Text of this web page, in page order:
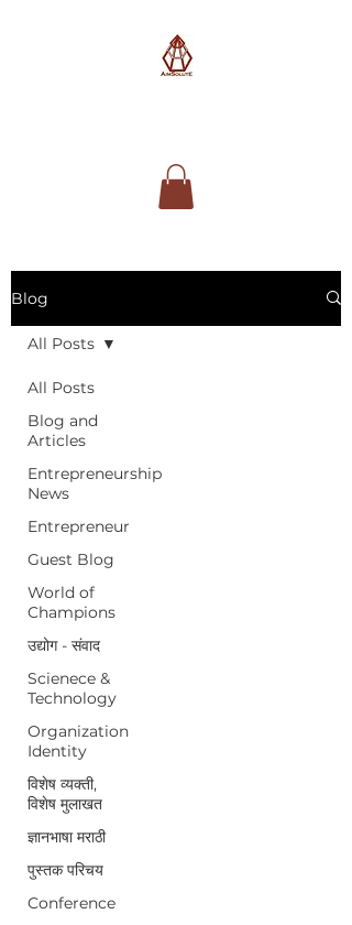
Blog
All Posts
Blog and
Articles
Entrepreneurship
News
Entrepreneur
Guest Blog
World of
Champions
उद्योग - संवाद
Scienece &
Technology
Organization
Identity
विशेष व्यक्ती,
विशेष मुलाखत
ज्ञानभाषा मराठी
पुस्तक परिचय
Conference
All Posts